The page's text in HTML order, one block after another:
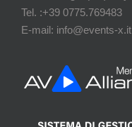
Tel. :+39 0775.769483
E-mail: info@events-x.it